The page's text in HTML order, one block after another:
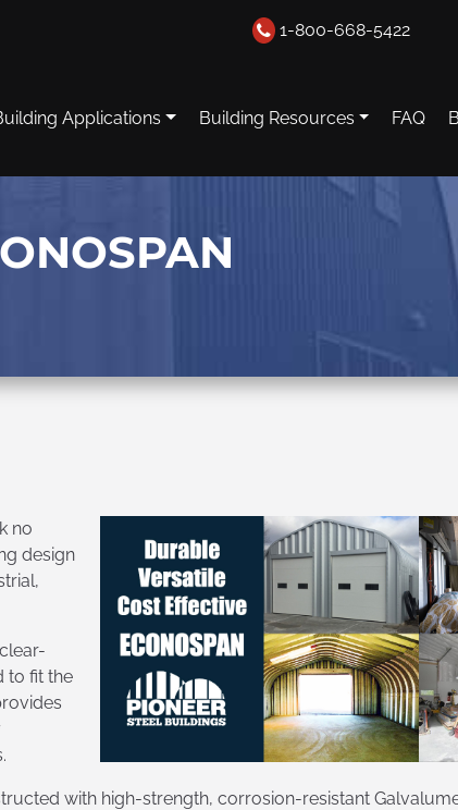
1-800-668-5422
Applications Building Resources FAQ
no
design
to fit the
with high-strength, corrosion-resistant